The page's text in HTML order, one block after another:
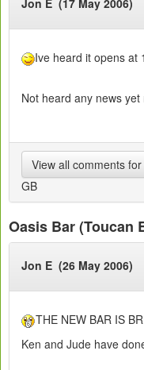
Jon E (17 May 2006)
Ive heard it opens at
Not heard any news yet
View all comments
GB
Oasis Bar (Toucan
Jon E (26 May 2006)
THE NEW BAR IS
Ken and Jude have